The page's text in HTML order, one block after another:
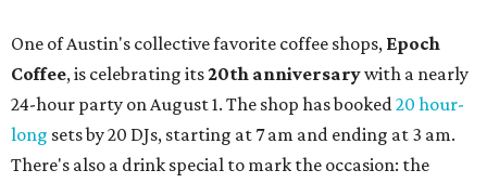
One of Austin's collective favorite coffee shops, Epoch
Coffee, is celebrating its20th anniversarywith a nearly
24-hour party on August 1. The shop has booked20 hour-
long sets by 20 DJs, starting at 7 am and ending at 3 am.
There's also a drink special to mark the occasion: the